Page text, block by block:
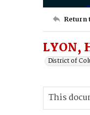
Return
LYON,
District of
This